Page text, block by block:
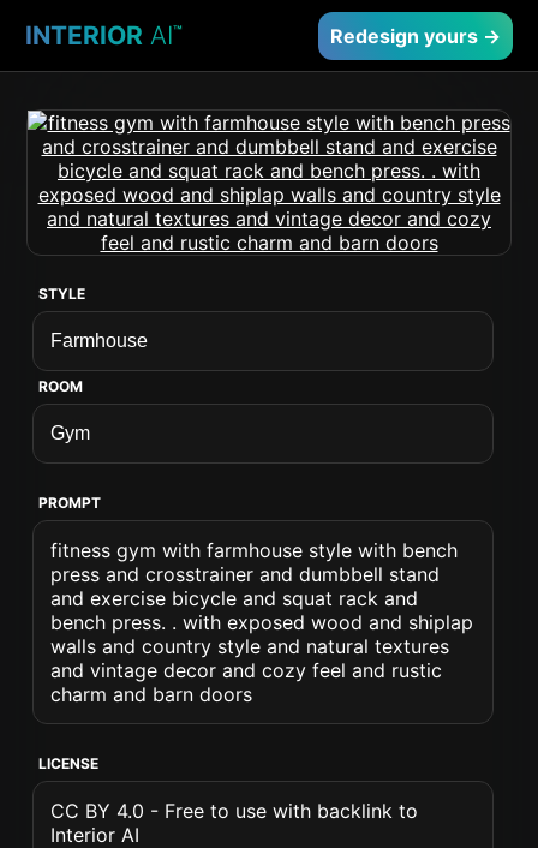
INTERIOR AI™ Redesign yours →
STYLE
ROOM
PROMPT
fitness gym with farmhouse style with bench
press and crosstrainer and dumbbell stand
and exercise bicycle and squat rack and
bench press. . with exposed wood and shiplap
walls and country style and natural textures
and vintage decor and cozy feel and rustic
charm and barn doors
LICENSE
CC BY 4.0 - Free to use with backlink to
Interior AI